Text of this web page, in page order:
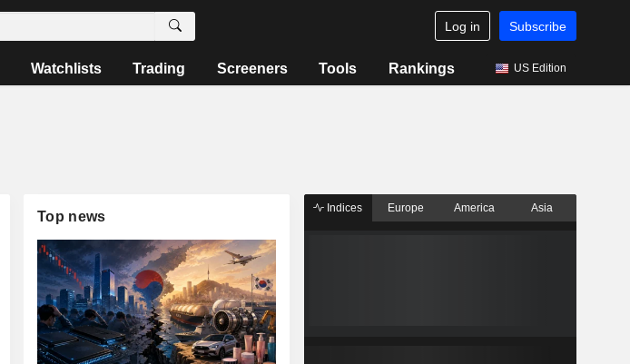
Log in Subscribe
Watchlists Trading Screeners Tools Rankings US Edition
Top news
Indices Europe America Asia